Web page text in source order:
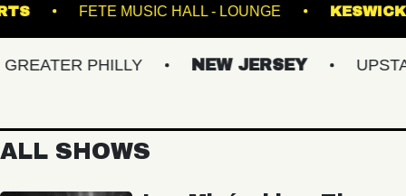
ARTS FETE MUSIC HALL - LOUNGE
PHILLY NEW JERSEY
ALL SHOWS